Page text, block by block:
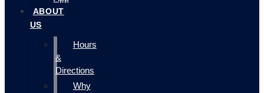
ABOUT
US
Hours
&
Directions
Why